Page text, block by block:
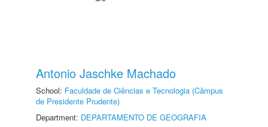
Antonio Jaschke Machado
School: Faculdade de Ciências e Tecnologia (Câmpus
de Presidente Prudente)
Department: DEPARTAMENTO DE GEOGRAFIA